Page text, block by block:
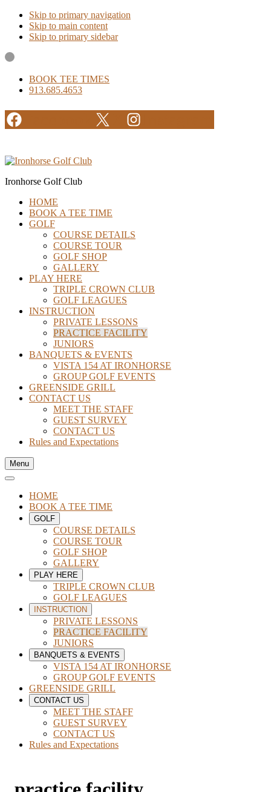
Skip to primary navigation
Skip to main content
Skip to primary sidebar
BOOK TEE TIMES
913.685.4653
Ironhorse Golf Club
HOME
BOOK A TEE TIME
GOLF
COURSE DETAILS
COURSE TOUR
GOLF SHOP
GALLERY
PLAY HERE
TRIPLE CROWN CLUB
GOLF LEAGUES
INSTRUCTION
PRIVATE LESSONS
PRACTICE FACILITY
JUNIORS
BANQUETS & EVENTS
VISTA 154 AT IRONHORSE
GROUP GOLF EVENTS
GREENSIDE GRILL
CONTACT US
MEET THE STAFF
GUEST SURVEY
CONTACT US
Rules and Expectations
Menu
HOME
BOOK A TEE TIME
GOLF
COURSE DETAILS
COURSE TOUR
GOLF SHOP
GALLERY
PLAY HERE
TRIPLE CROWN CLUB
GOLF LEAGUES
INSTRUCTION
PRIVATE LESSONS
PRACTICE FACILITY
JUNIORS
BANQUETS & EVENTS
VISTA 154 AT IRONHORSE
GROUP GOLF EVENTS
GREENSIDE GRILL
CONTACT US
MEET THE STAFF
GUEST SURVEY
CONTACT US
Rules and Expectations